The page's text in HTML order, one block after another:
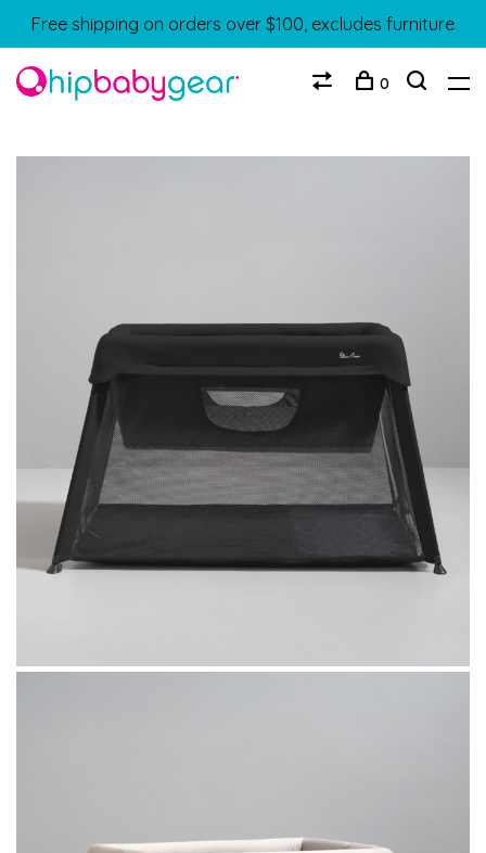
Free shipping on orders over $100, excludes furniture
0